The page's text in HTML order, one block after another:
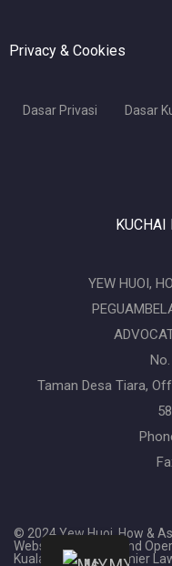
Privacy & Cookies
Dasar Privasi Dasar
KUCHAI
YEW HUOI,
Taman Desa Tiara,
© 2024 Yew Huoi, How &
Website Is Owned And
Kuala Lumpur's Premier